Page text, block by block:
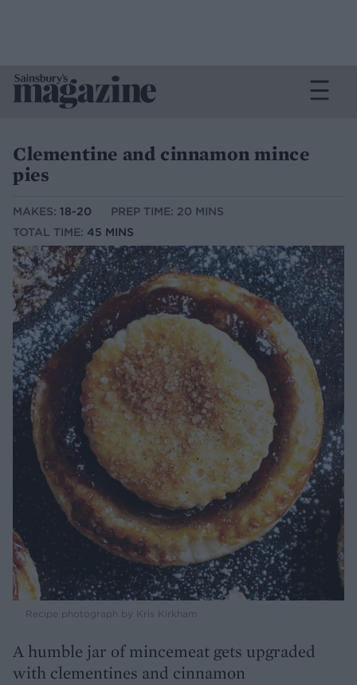
Clementine and cinnamon mince
pies
MAKES: 18-20
PREP TIME: 20 MINS
TOTAL TIME: 45 MINS
Recipe photograph by Kris Kirkham
A humble jar of mincemeat gets upgraded
with clementines and cinnamon